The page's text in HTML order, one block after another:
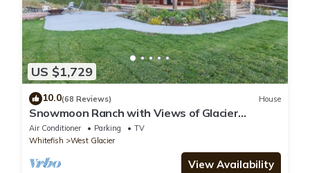
US $1,729
10.0(68 Reviews) House
Snowmoon Ranch with Views of Glacier
National Park
Air Conditioner Parking
TV
Whitefish
West Glacier
View Availability